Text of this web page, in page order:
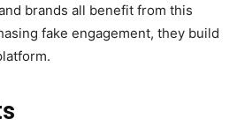
brands all benefit from this
fake engagement, they build